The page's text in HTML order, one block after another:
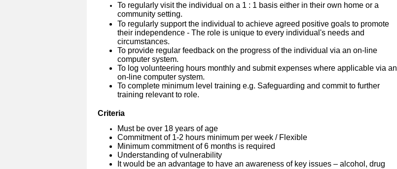
To regularly visit the individual on a 1 : 1 basis either in their own home or a
community setting.
To regularly support the individual to achieve agreed positive goals to promote
their independence - The role is unique to every individual's needs and
circumstances.
To provide regular feedback on the progress of the individual via an on-line
computer system.
To log volunteering hours monthly and submit expenses where applicable via an
on-line computer system.
To complete minimum level training e.g. Safeguarding and commit to further
training relevant to role.
Criteria
Must be over 18 years of age
Commitment of 1-2 hours minimum per week / Flexible
Minimum commitment of 6 months is required
Understanding of vulnerability
It would be an advantage to have an awareness of key issues – alcohol, drug